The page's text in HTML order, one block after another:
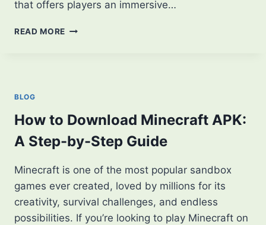
that offers players an immersive…
READ MORE HOW
TO
ADVANCED
BLOG
How to Download Minecraft APK:
A Step-by-Step Guide
Minecraft is one of the most popular sandbox
games ever created, loved by millions for its
creativity, survival challenges, and endless
possibilities. If you’re looking to play Minecraft on